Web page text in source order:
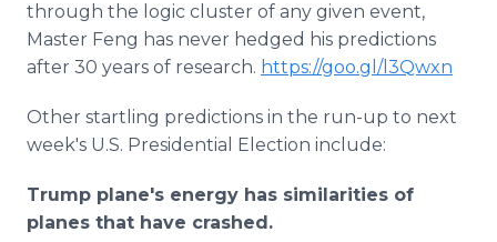
through the logic cluster of any given event,
Master Feng has never hedged his predictions
after 30 years of research. https://goo.gl/l3Qwxn
Other startling predictions in the run-up to next
week's U.S. Presidential Election include:
Trump plane's energy has similarities of
planes that have crashed.